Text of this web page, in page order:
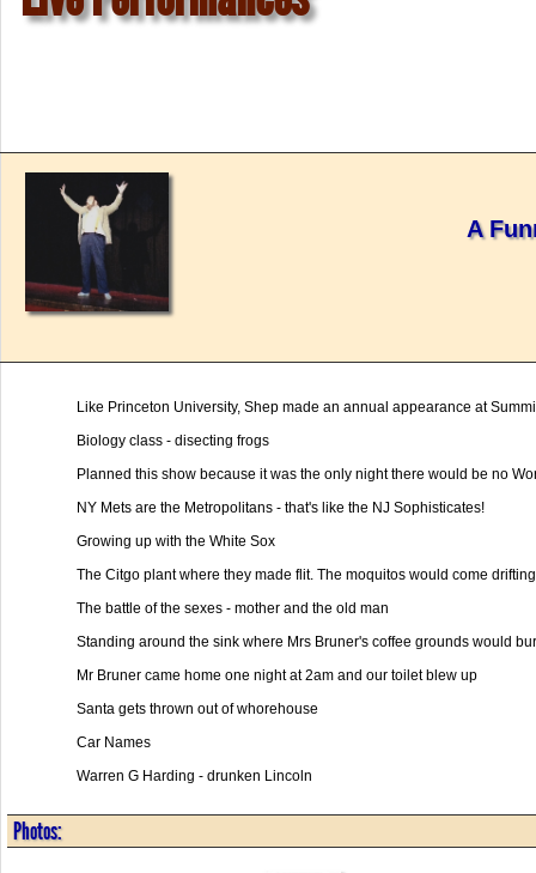
A
Like Princeton University, Shep made an annual appearance at
Biology class - disecting frogs
Planned this show because it was the only night there would be no
NY Mets are the Metropolitans - that's like the NJ Sophisticates!
Growing up with the White Sox
The Citgo plant where they made flit. The moquitos would come
The battle of the sexes - mother and the old man
Standing around the sink where Mrs Bruner's coffee grounds would
Mr Bruner came home one night at 2am and our toilet blew up
Santa gets thrown out of whorehouse
Car Names
Warren G Harding - drunken Lincoln
Photos: